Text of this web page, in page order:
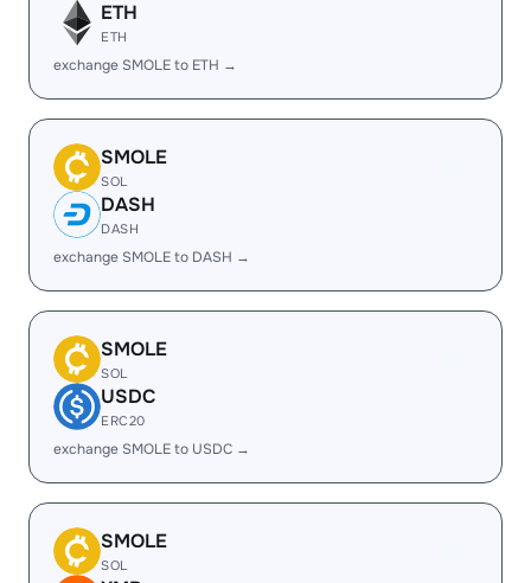
ETH
ETH
exchange SMOLE to ETH →
SMOLE
SOL
DASH
DASH
exchange SMOLE to DASH →
SMOLE
SOL
USDC
ERC20
exchange SMOLE to USDC →
SMOLE
SOL